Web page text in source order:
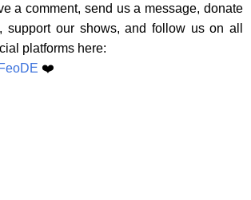
a comment, send us a message, donate
support our shows, and follow us on all
platforms here:
❤️